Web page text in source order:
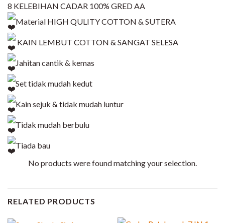
8 KELEBIHAN CADAR 100% GRED AA
Material HIGH QULITY COTTON & SUTERA
KAIN LEMBUT COTTON & SANGAT SELESA
Jahitan cantik & kemas
Set tidak mudah kedut
Kain sejuk & tidak mudah luntur
Tidak mudah berbulu
Tiada bau
No products were found matching your selection.
RELATED PRODUCTS